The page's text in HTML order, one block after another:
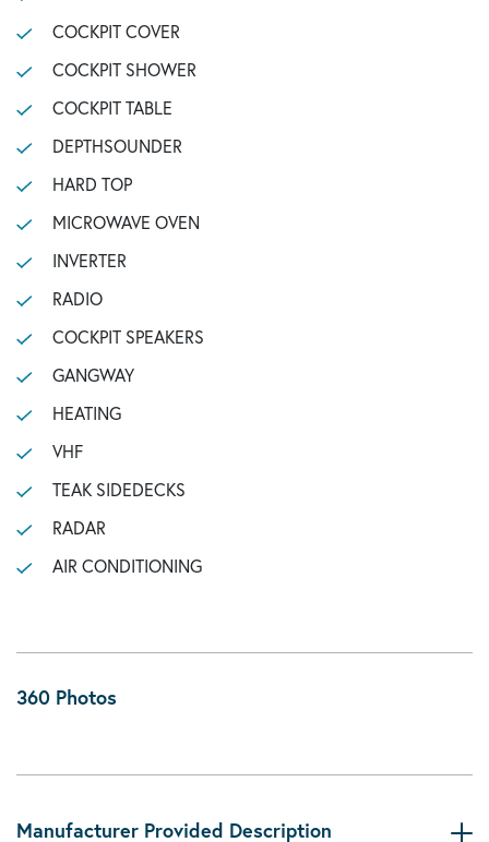
COCKPIT COVER
COCKPIT SHOWER
COCKPIT TABLE
DEPTHSOUNDER
HARD TOP
MICROWAVE OVEN
INVERTER
RADIO
COCKPIT SPEAKERS
GANGWAY
HEATING
VHF
TEAK SIDEDECKS
RADAR
AIR CONDITIONING
360 Photos
Manufacturer Provided Description